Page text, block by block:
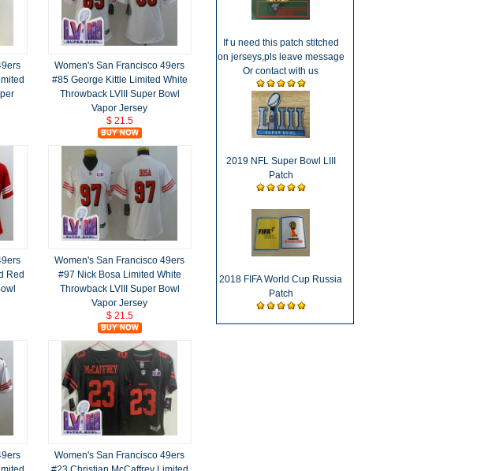
Women's San Francisco 49ers
#85 George Kittle Limited White
Throwback LVIII Super Bowl
Vapor Jersey
$ 21.5
Red
Women's San Francisco 49ers
#97 Nick Bosa Limited White
Throwback LVIII Super Bowl
Vapor Jersey
$ 21.5
Women's San Francisco 49ers
If u need this patch stitched
on jerseys,pls leave message
Or contact with us
2019 NFL Super Bowl LIII
Patch
2018 FIFA World Cup Russia
Patch